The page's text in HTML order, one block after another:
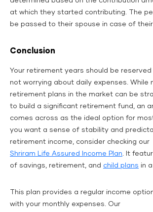
at which they started contributing. The
be passed to their spouse in case of
Conclusion
Your retirement years should be
not worrying about daily expenses. While
retirement plans in the market can be
to build a significant retirement fund, an
comes across as the ideal option for
you want a sense of stability and
retirement income, consider checking our
Shriram Life Assured Income Plan. It
of savings, retirement, and child plans in
This plan provides a regular income
with your monthly expenses. Our